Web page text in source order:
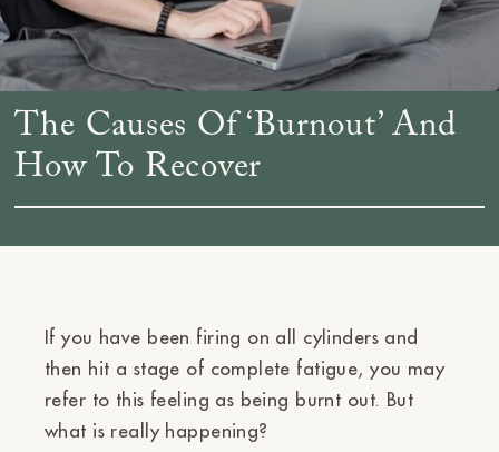
The Causes Of ‘Burnout’ And
How To Recover
If you have been firing on all cylinders and
then hit a stage of complete fatigue, you may
refer to this feeling as being burnt out. But
what is really happening?